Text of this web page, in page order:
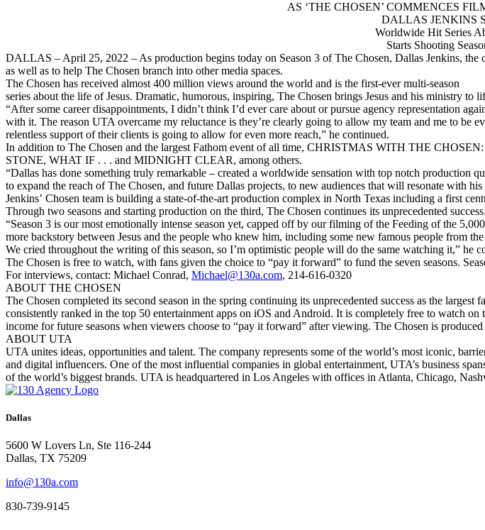
AS ‘THE CHOSEN’ COMMENCES
DALLAS JENKINS
Worldwide Hit Series
Starts Shooting
DALLAS – April 25, 2022 – As production begins today on Season 3 of The Chosen, Dallas Jenkins,
as well as to help The Chosen branch into other media spaces.
The Chosen has received almost 400 million views around the world and is the first-ever multi-season
series about the life of Jesus. Dramatic, humorous, inspiring, The Chosen brings Jesus and his ministry to
“After some career disappointments, I didn’t think I’d ever care about or pursue agency representation
with it. The reason UTA overcame my reluctance is they’re clearly going to allow my team and me to be
relentless support of their clients is going to allow for even more reach,” he continued.
In addition to The Chosen and the largest Fathom event of all time, CHRISTMAS WITH THE
STONE, WHAT IF . . . and MIDNIGHT CLEAR, among others.
“Dallas has done something truly remarkable – created a worldwide sensation with top notch production
to expand the reach of The Chosen, and future Dallas projects, to new audiences that will resonate with his
Jenkins’ Chosen team is building a state-of-the-art production complex in North Texas including a first
Through two seasons and starting production on the third, The Chosen continues its unprecedented success.
“Season 3 is our most emotionally intense season yet, capped off by our filming of the Feeding of the
more backstory between Jesus and the people who knew him, including some new famous people from
We cried throughout the writing of this season, so I’m optimistic people will do the same watching it,” he
The Chosen is free to watch, with fans given the choice to “pay it forward” to fund the seven seasons.
For interviews, contact: Michael Conrad, Michael@130a.com, 214-616-0320
ABOUT THE CHOSEN
The Chosen completed its second season in the spring continuing its unprecedented success as the
consistently ranked in the top 50 entertainment apps on iOS and Android. It is completely free to watch
income for future seasons when viewers choose to “pay it forward” after viewing. The Chosen is
ABOUT UTA
UTA unites ideas, opportunities and talent. The company represents some of the world’s most iconic,
and digital influencers. One of the most influential companies in global entertainment, UTA’s business
of the world’s biggest brands. UTA is headquartered in Los Angeles with offices in Atlanta, Chicago,
Dallas
5600 W Lovers Ln, Ste 116-244
Dallas, TX 75209
info@130a.com
830-739-9145